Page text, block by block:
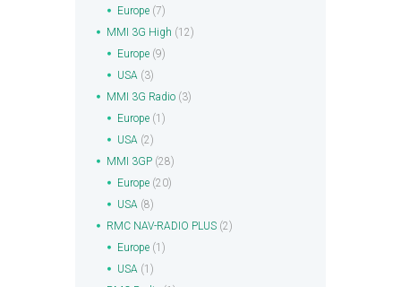
Europe (7)
MMI 3G High (12)
Europe (9)
USA (3)
MMI 3G Radio (3)
Europe (1)
USA (2)
MMI 3GP (28)
Europe (20)
USA (8)
RMC NAV-RADIO PLUS (2)
Europe (1)
USA (1)